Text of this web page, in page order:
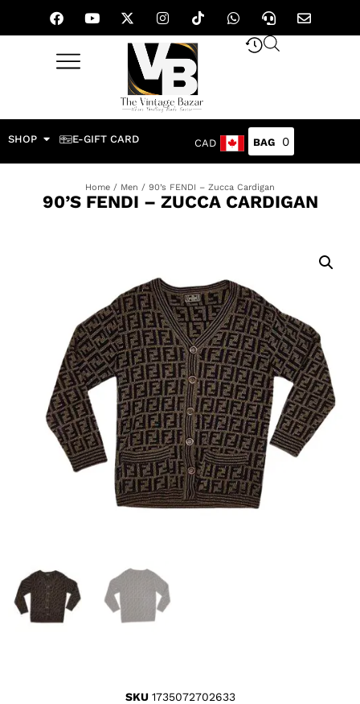
SHOP E-GIFT CARD CAD 0
Home / Men / 90’s FENDI – Zucca Cardigan
90’S FENDI – ZUCCA CARDIGAN
SKU 1735072702633